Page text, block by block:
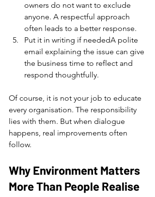
owners do not want to exclude
anyone. A respectful approach
often leads to a better response.
Put it in writing if neededA polite
email explaining the issue can give
the business time to reflect and
respond thoughtfully.
Of course, it is not your job to educate
every organisation. The responsibility
lies with them. But when dialogue
happens, real improvements often
follow.
Why Environment Matters
More Than People Realise